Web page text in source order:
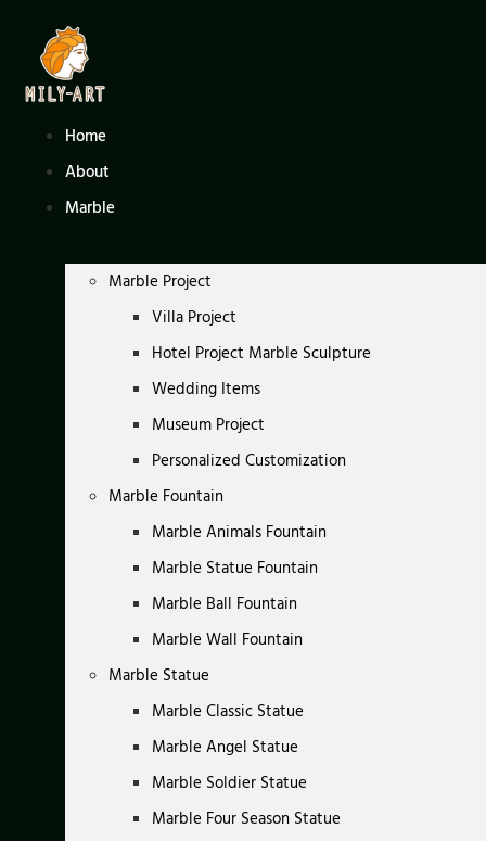
content
Home
About
Marble
Marble Project
Villa Project
Hotel Project Marble Sculpture
Wedding Items
Museum Project
Personalized Customization
Marble Fountain
Marble Animals Fountain
Marble Statue Fountain
Marble Ball Fountain
Marble Wall Fountain
Marble Statue
Marble Classic Statue
Marble Angel Statue
Marble Soldier Statue
Marble Four Season Statue